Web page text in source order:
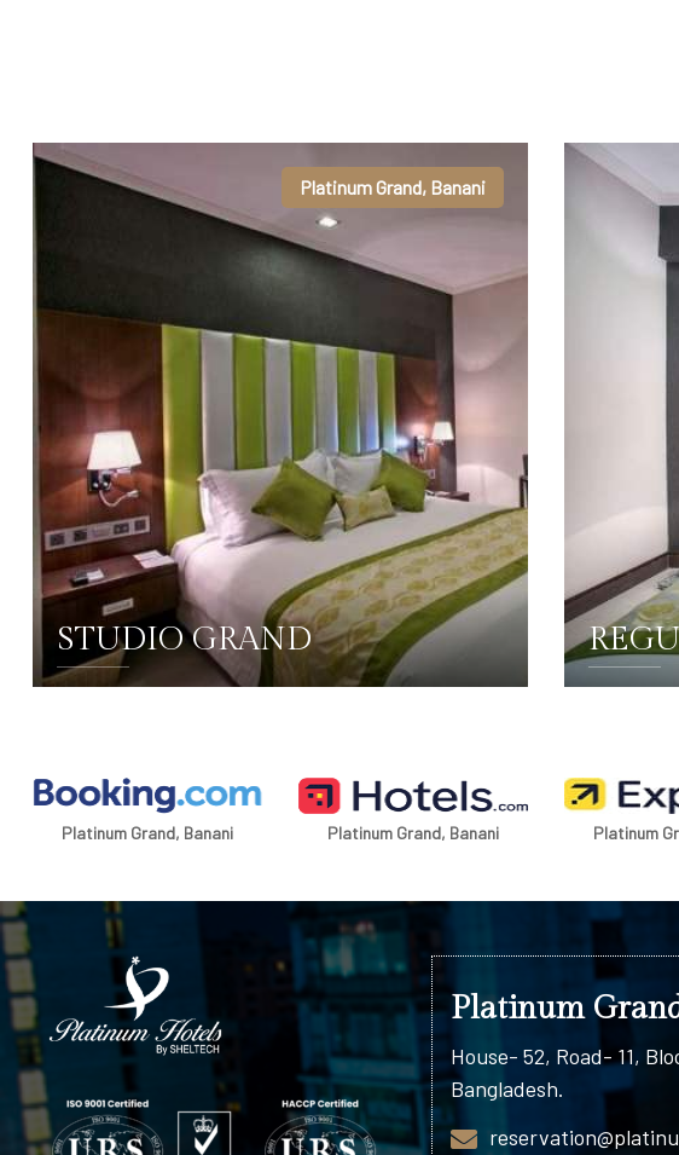
Platinum Grand, Banani
STUDIO GRAND
Platinum Grand, Banani Platinum Grand, Banani Platinum
Platinum
House- 52, Road- 11,
Bangladesh.